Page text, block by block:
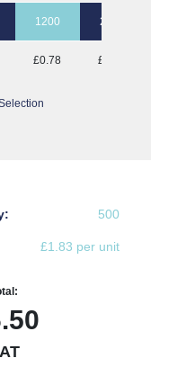
1200 2500
£0.78 £0.73
500
£1.83 per unit